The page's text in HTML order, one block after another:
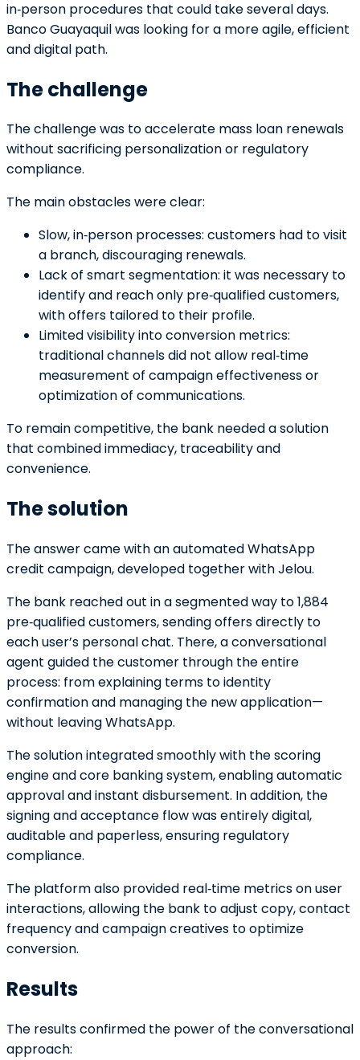
in‑person procedures that could take several days.
Banco Guayaquil was looking for a more agile, efficient
and digital path.
The challenge
The challenge was to accelerate mass loan renewals
without sacrificing personalization or regulatory
compliance.
The main obstacles were clear:
Slow, in‑person processes: customers had to visit
a branch, discouraging renewals.
Lack of smart segmentation: it was necessary to
identify and reach only pre‑qualified customers,
with offers tailored to their profile.
Limited visibility into conversion metrics:
traditional channels did not allow real‑time
measurement of campaign effectiveness or
optimization of communications.
To remain competitive, the bank needed a solution
that combined immediacy, traceability and
convenience.
The solution
The answer came with an automated WhatsApp
credit campaign, developed together with Jelou.
The bank reached out in a segmented way to 1,884
pre‑qualified customers, sending offers directly to
each user’s personal chat. There, a conversational
agent guided the customer through the entire
process: from explaining terms to identity
confirmation and managing the new application—
without leaving WhatsApp.
The solution integrated smoothly with the scoring
engine and core banking system, enabling automatic
approval and instant disbursement. In addition, the
signing and acceptance flow was entirely digital,
auditable and paperless, ensuring regulatory
compliance.
The platform also provided real‑time metrics on user
interactions, allowing the bank to adjust copy, contact
frequency and campaign creatives to optimize
conversion.
Results
The results confirmed the power of the conversational
approach: